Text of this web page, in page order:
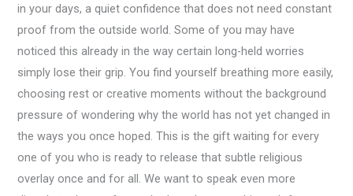
in your days, a quiet confidence that does not need constant
proof from the outside world. Some of you may have
noticed this already in the way certain long-held worries
simply lose their grip. You find yourself breathing more easily,
choosing rest or creative moments without the background
pressure of wondering why the world has not yet changed in
the ways you once hoped. This is the gift waiting for every
one of you who is ready to release that subtle religious
overlay once and for all. We want to speak even more